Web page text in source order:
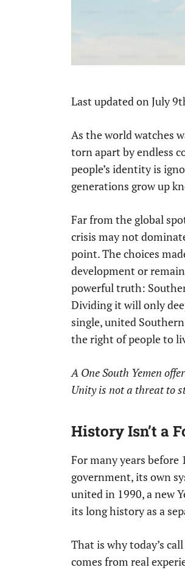
Last updated on July
As the world watches
torn apart by endless
people’s identity is
generations grow up
Far from the global
crisis may not
point. The choices
development or
powerful truth:
Dividing it will only
single, united
the right of people to
A One South Yemen
Unity is not a threat to
History Isn’t a
For many years
government, its own
united in 1990, a new
its long history as a
That is why today’s
comes from real